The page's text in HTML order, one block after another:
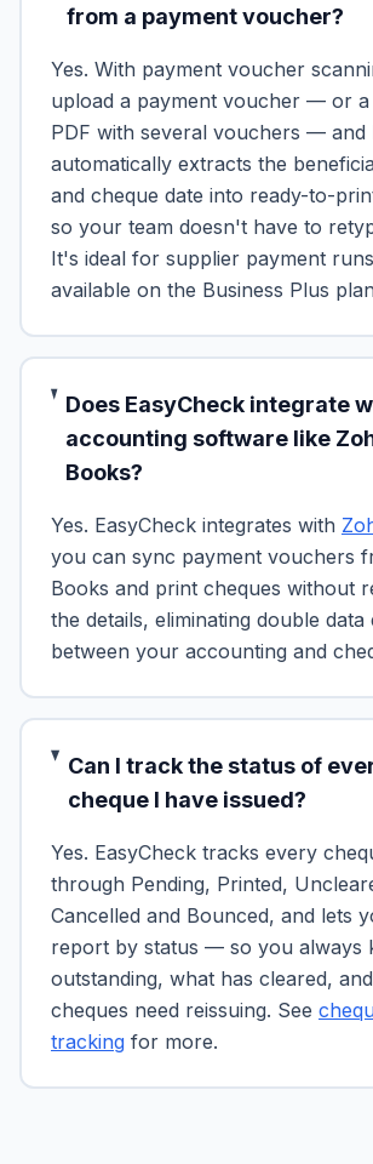
from a payment voucher?
Yes. With payment voucher
upload a payment voucher — or a
PDF with several vouchers — and
automatically extracts the
and cheque date into ready-to-
so your team doesn't have to
It's ideal for supplier payment
available on the Business Plus
Does EasyCheck integrate
accounting software like
Books?
Yes. EasyCheck integrates with
you can sync payment vouchers
Books and print cheques without
the details, eliminating double data
between your accounting and
Can I track the status of
cheque I have issued?
Yes. EasyCheck tracks every
through Pending, Printed,
Cancelled and Bounced, and lets
report by status — so you always
outstanding, what has cleared,
cheques need reissuing. See
tracking for more.